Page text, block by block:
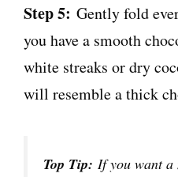
Step 5: Gently fold
you have a smooth
white streaks or dry
will resemble a thick
Top Tip: If you want a